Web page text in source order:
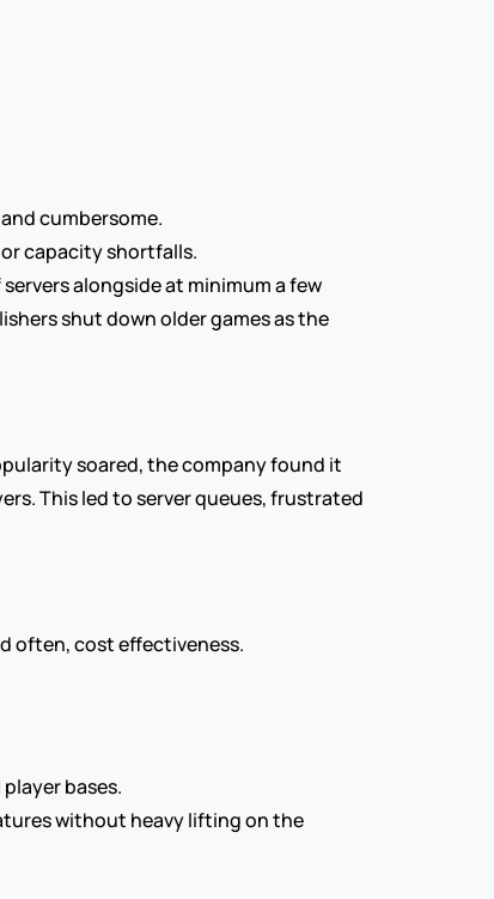
cumbersome.
capacity shortfalls.
alongside at minimum a few
shut down older games as the
soared, the company found it
This led to server queues, frustrated
often, cost effectiveness.
bases.
without heavy lifting on the